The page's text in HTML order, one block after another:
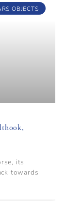
OBJECTS
its
towards